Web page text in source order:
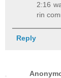
2:16
rin
Reply